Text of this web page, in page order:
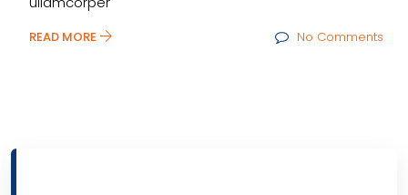
READ MORE No Comments